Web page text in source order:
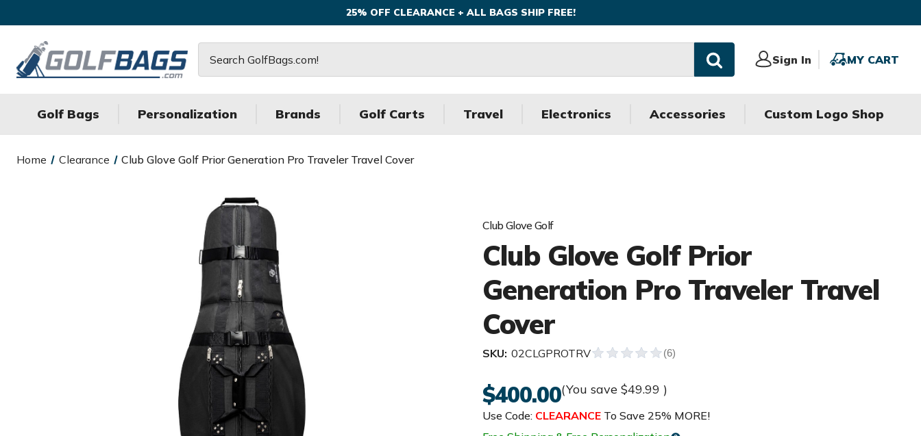
25% OFF CLEARANCE + ALL BAGS SHIP FREE!
Sign In
Sign
MY CART
MY
Golf Bags Personalization Brands Golf Carts Travel Electronics Accessories Custom Logo Shop
Home Clearance Club Glove Golf Prior Generation Pro Traveler Travel Cover
Club Glove Golf
Club Glove Golf Prior
Generation Pro Traveler Travel
Cover
SKU: 02CLGPROTRV
$400.00(You save $49.99 )
Use Code: CLEARANCE To Save 25% MORE!